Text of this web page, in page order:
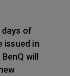
of
issued in
will